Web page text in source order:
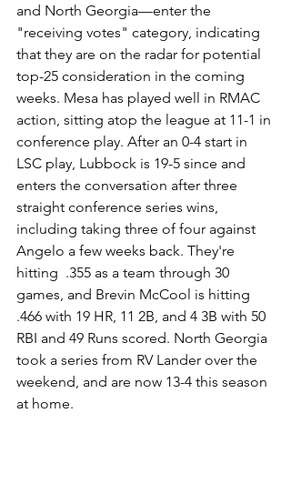
and North Georgia—enter the
"receiving votes" category, indicating
that they are on the radar for potential
top-25 consideration in the coming
weeks. Mesa has played well in RMAC
action, sitting atop the league at 11-1 in
conference play. After an 0-4 start in
LSC play, Lubbock is 19-5 since and
enters the conversation after three
straight conference series wins,
including taking three of four against
Angelo a few weeks back. They're
hitting  .355 as a team through 30
games, and Brevin McCool is hitting
.466 with 19 HR, 11 2B, and 4 3B with 50
RBI and 49 Runs scored. North Georgia
took a series from RV Lander over the
weekend, and are now 13-4 this season
at home.